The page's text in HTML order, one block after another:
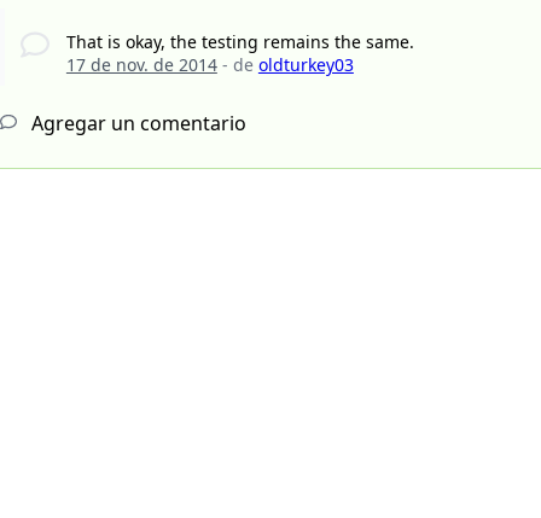
That is okay, the testing remains the same.
17 de nov. de 2014- de oldturkey03
Agregar un comentario